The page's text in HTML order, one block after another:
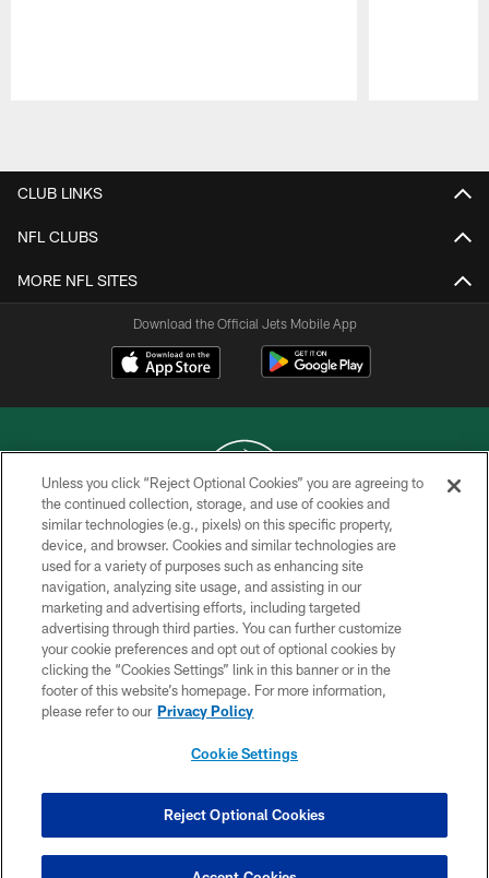
CLUB LINKS
NFL CLUBS
MORE NFL SITES
Download the Official Jets Mobile App
COPYRIGHT © 2026 NEW YORK JETS
PRIVACY POLICY
ACCESSIBILITY
CONTACT US
TERMS OF USE
SITE MAP
COOKIE SETTINGS
Unless you click “Reject Optional Cookies” you are agreeing to
the continued collection, storage, and use of cookies and
similar technologies (e.g., pixels) on this specific property,
device, and browser. Cookies and similar technologies are
used for a variety of purposes such as enhancing site
navigation, analyzing site usage, and assisting in our
marketing and advertising efforts, including targeted
advertising through third parties. You can further customize
your cookie preferences and opt out of optional cookies by
clicking the “Cookies Settings” link in this banner or in the
footer of this website’s homepage. For more information,
please refer to our Privacy Policy
Cookie Settings
Reject Optional Cookies